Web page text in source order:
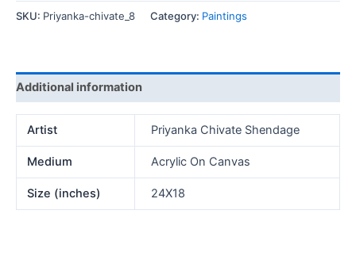
quantity
SKU: Priyanka-chivate_8 Category: Paintings
Additional information
Artist Priyanka Chivate Shendage
Medium Acrylic On Canvas
Size (inches) 24X18